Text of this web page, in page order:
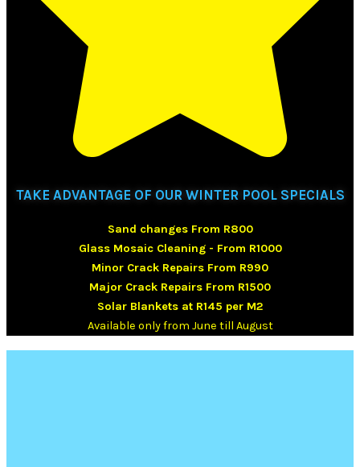
TAKE ADVANTAGE OF OUR WINTER POOL SPECIALS
Sand changes From R800
Glass Mosaic Cleaning - From R1000
Minor Crack Repairs From R990
Major Crack Repairs From R1500
Solar Blankets at R145 per M2
Available only from June till August